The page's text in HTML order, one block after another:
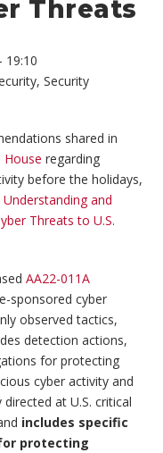
Threats
19:10
,Security
shared in
House regarding
before the holidays,
Understanding and
Threats to U.S.
AA22-011A
sponsored cyber
observed tactics,
detection actions,
for protecting
cyber activity and
at U.S. critical
includes specific
protecting